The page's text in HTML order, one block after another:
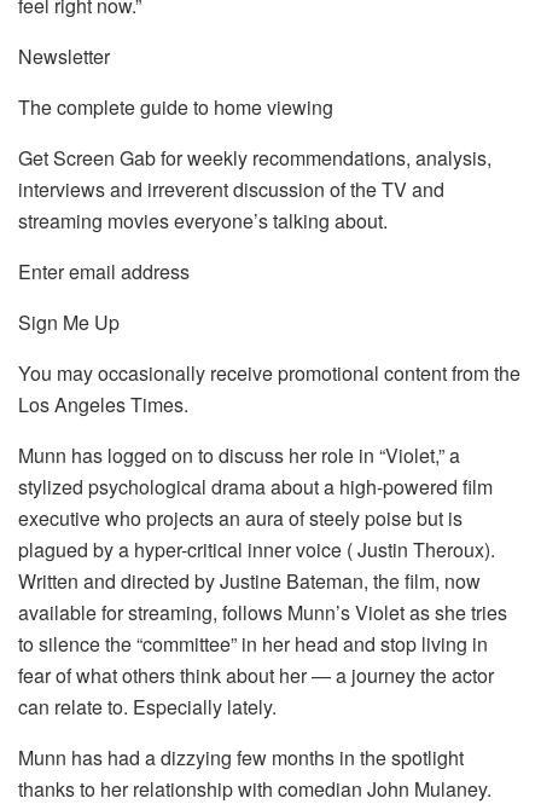
Newsletter
The complete guide to home viewing
Get Screen Gab for weekly recommendations, analysis,
interviews and irreverent discussion of the TV and
streaming movies everyone’s talking about.
Enter email address
Sign Me Up
You may occasionally receive promotional content from the
Los Angeles Times.
Munn has logged on to discuss her role in “Violet,” a
stylized psychological drama about a high-powered film
executive who projects an aura of steely poise but is
plagued by a hyper-critical inner voice ( Justin Theroux).
Written and directed by Justine Bateman, the film, now
available for streaming, follows Munn’s Violet as she tries
to silence the “committee” in her head and stop living in
fear of what others think about her — a journey the actor
can relate to. Especially lately.
Munn has had a dizzying few months in the spotlight
thanks to her relationship with comedian John Mulaney.